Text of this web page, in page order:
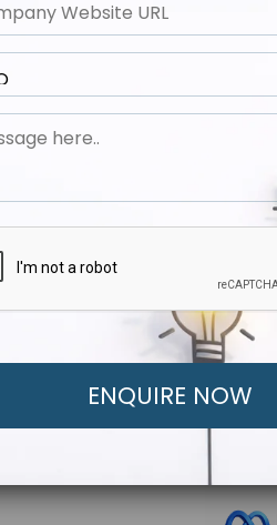
to the next Horizon.
YOUR
Started Below to Launch